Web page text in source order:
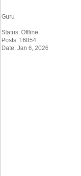
Guru
Status: Offline
Posts: 16854
Date: Jan 6, 2026